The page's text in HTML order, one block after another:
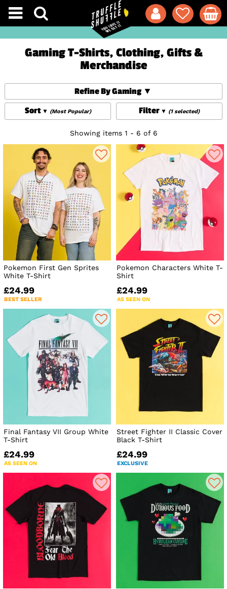
Gaming T-Shirts, Clothing, Gifts &
Merchandise
Refine By Gaming
Filter
(1 selected)
Sort (Most Popular)
Showing items 1 - 6 of 6
Pokemon First Gen Sprites
White T-Shirt
£24.99
BEST SELLER
Pokemon Characters White T-
Shirt
£24.99
AS SEEN ON
Final Fantasy VII Group White
T-Shirt
£24.99
AS SEEN ON
Street Fighter II Classic Cover
Black T-Shirt
£24.99
EXCLUSIVE